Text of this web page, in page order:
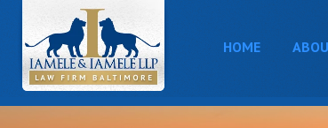
HOME